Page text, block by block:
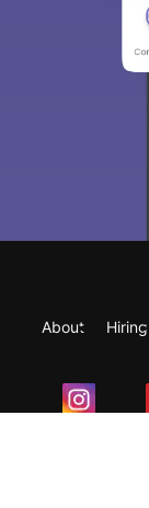
About Hiring